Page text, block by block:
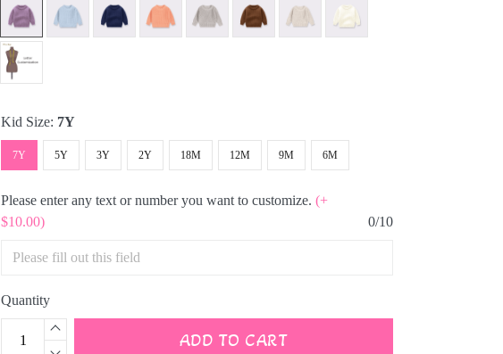
Kid Size: 7Y
7Y 5Y 3Y 2Y 18M 12M 9M 6M
Please enter any text or number you want to customize. (+
$10.00)
0/10
Quantity
ADD TO CART